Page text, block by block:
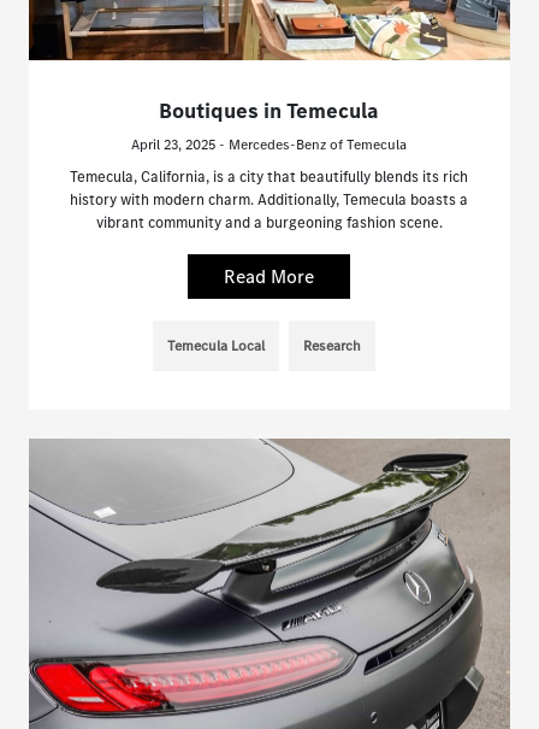
Boutiques in Temecula
April 23, 2025 - Mercedes-Benz of Temecula
Temecula, California, is a city that beautifully blends its rich
history with modern charm. Additionally, Temecula boasts a
vibrant community and a burgeoning fashion scene.
Read More
Temecula Local Research